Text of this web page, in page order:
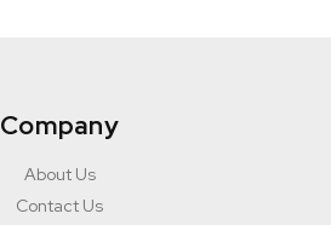
Company
About Us
Contact Us